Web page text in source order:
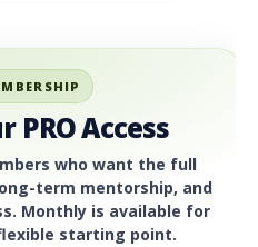
PRO Access
who want the full
term mentorship, and
Monthly is available for
starting point.